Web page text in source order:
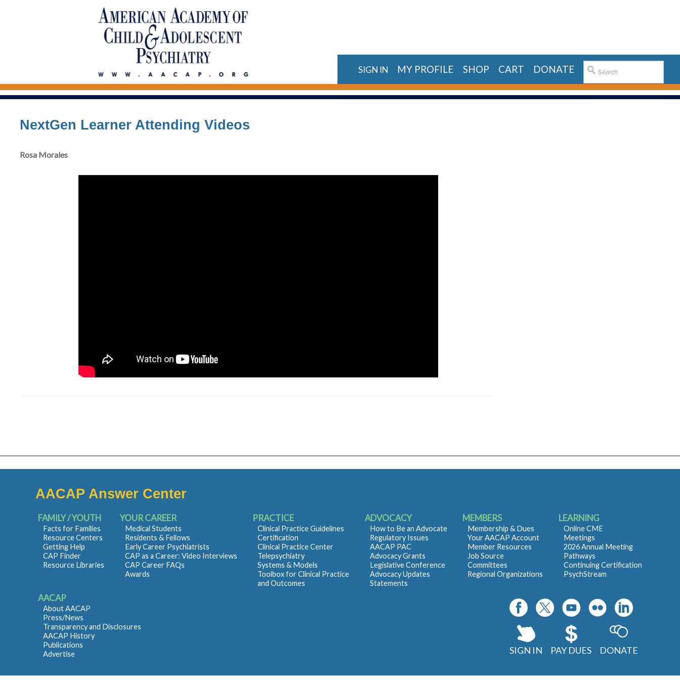
SIGN IN MY PROFILE SHOP CART DONATE
NextGen Learner Attending Videos
Rosa Morales
AACAP Answer Center
FAMILY / YOUTH
Facts for Families
Resource Centers
Getting Help
CAP Finder
Resource Libraries
YOUR CAREER
Medical Students
Residents & Fellows
Early Career Psychiatrists
CAP as a Career: Video Interviews
CAP Career FAQs
Awards
PRACTICE
Clinical Practice Guidelines
Certification
Clinical Practice Center
Telepsychiatry
Systems & Models
Toolbox for Clinical Practice
and Outcomes
ADVOCACY
How to Be an Advocate
Regulatory Issues
AACAP PAC
Advocacy Grants
Legislative Conference
Advocacy Updates
Statements
MEMBERS
Membership & Dues
Your AACAP Account
Member Resources
Job Source
Committees
Regional Organizations
LEARNING
Online CME
Meetings
2026 Annual Meeting
Pathways
Continuing Certification
PsychStream
AACAP
About AACAP
Press/News
Transparency and Disclosures
AACAP History
Publications
Advertise
SIGN IN PAY DUES DONATE